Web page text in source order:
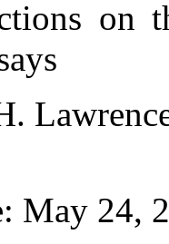
on
: May 24,